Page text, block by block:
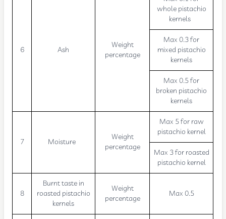
6 Ash
Weight
percentage
whole pistachio
kernels
Max 0.3 for
mixed pistachio
kernels
Max 0.5 for
broken pistachio
kernels
7 Moisture
Weight
percentage
Max 5 for raw
pistachio kernel
Max 3 for roasted
pistachio kernel
8
Burnt taste in
roasted pistachio
kernels
Weight
percentage
Max 0.5